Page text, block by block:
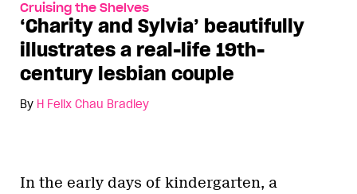
Cruising the Shelves
‘Charity and Sylvia’ beautifully
illustrates a real-life 19th-
century lesbian couple
By H Felix Chau Bradley
In the early days of kindergarten, a